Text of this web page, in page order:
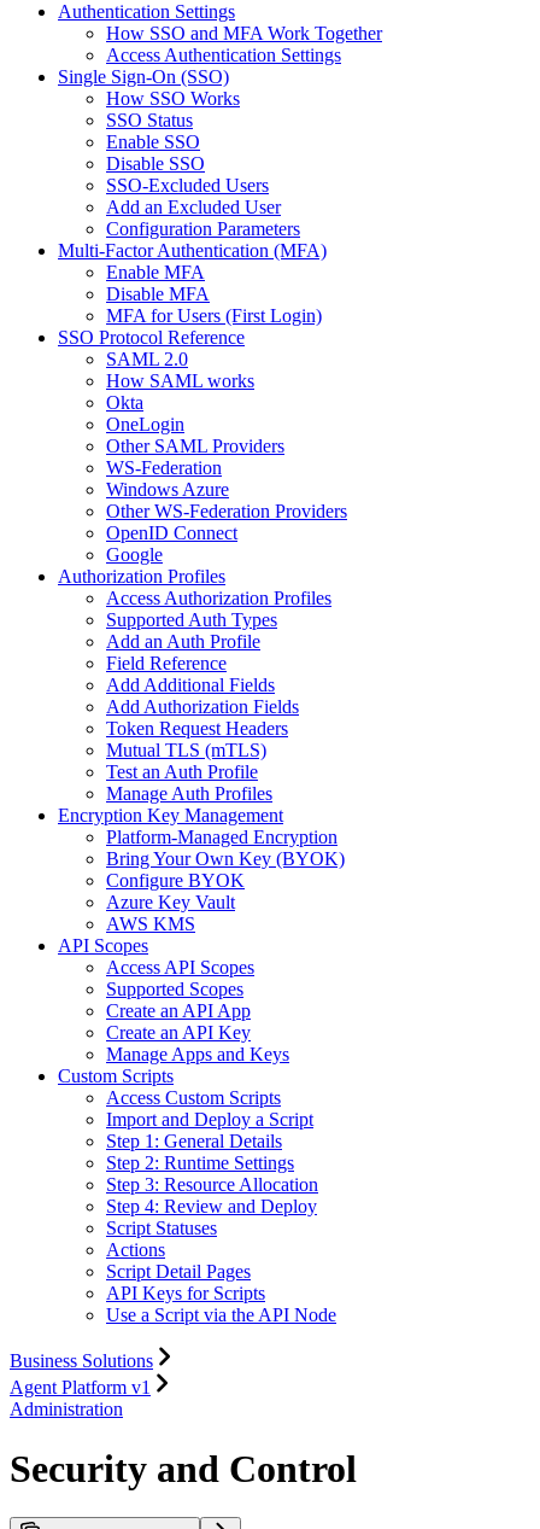
Authentication Settings
How SSO and MFA Work Together
Access Authentication Settings
Single Sign-On (SSO)
How SSO Works
SSO Status
Enable SSO
Disable SSO
SSO-Excluded Users
Add an Excluded User
Configuration Parameters
Multi-Factor Authentication (MFA)
Enable MFA
Disable MFA
MFA for Users (First Login)
SSO Protocol Reference
SAML 2.0
How SAML works
Okta
OneLogin
Other SAML Providers
WS-Federation
Windows Azure
Other WS-Federation Providers
OpenID Connect
Google
Authorization Profiles
Access Authorization Profiles
Supported Auth Types
Add an Auth Profile
Field Reference
Add Additional Fields
Add Authorization Fields
Token Request Headers
Mutual TLS (mTLS)
Test an Auth Profile
Manage Auth Profiles
Encryption Key Management
Platform-Managed Encryption
Bring Your Own Key (BYOK)
Configure BYOK
Azure Key Vault
AWS KMS
API Scopes
Access API Scopes
Supported Scopes
Create an API App
Create an API Key
Manage Apps and Keys
Custom Scripts
Access Custom Scripts
Import and Deploy a Script
Step 1: General Details
Step 2: Runtime Settings
Step 3: Resource Allocation
Step 4: Review and Deploy
Script Statuses
Actions
Script Detail Pages
API Keys for Scripts
Use a Script via the API Node
Business Solutions
Agent Platform v1
Administration
Security and Control